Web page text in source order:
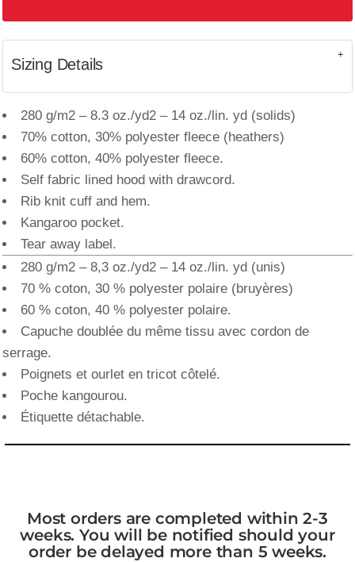
Sizing Details
280 g/m2 – 8.3 oz./yd2 – 14 oz./lin. yd (solids)
70% cotton, 30% polyester fleece (heathers)
60% cotton, 40% polyester fleece.
Self fabric lined hood with drawcord.
Rib knit cuff and hem.
Kangaroo pocket.
Tear away label.
280 g/m2 – 8,3 oz./yd2 – 14 oz./lin. yd (unis)
70 % coton, 30 % polyester polaire (bruyères)
60 % coton, 40 % polyester polaire.
Capuche doublée du même tissu avec cordon de
serrage.
Poignets et ourlet en tricot côtelé.
Poche kangourou.
Étiquette détachable.
Most orders are completed within 2-3
weeks. You will be notified should your
order be delayed more than 5 weeks.